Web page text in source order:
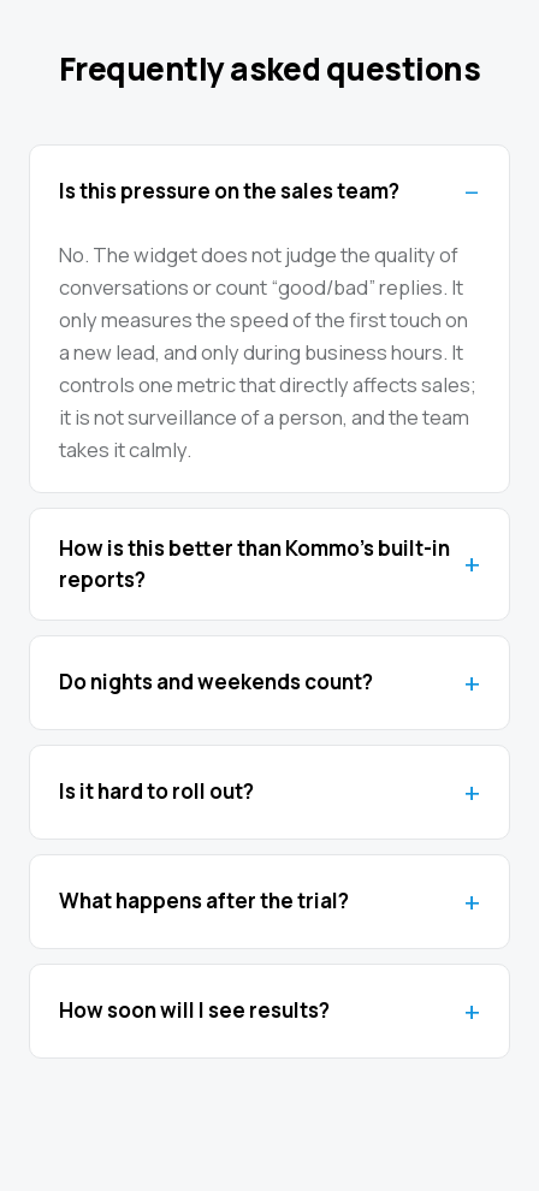
Frequently asked questions
Is this pressure on the sales team?
No. The widget does not judge the quality of
conversations or count “good/bad” replies. It
only measures the speed of the first touch on
a new lead, and only during business hours. It
controls one metric that directly affects sales;
it is not surveillance of a person, and the team
takes it calmly.
How is this better than Kommo’s built-in
reports?
Do nights and weekends count?
Is it hard to roll out?
What happens after the trial?
How soon will I see results?